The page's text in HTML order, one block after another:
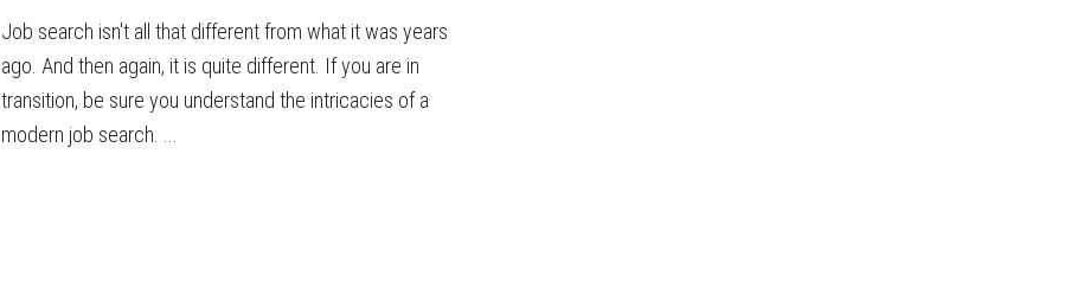
Job search isn't all that different from what it was years
ago. And then again, it is quite different. If you are in
transition, be sure you understand the intricacies of a
modern job search. ...